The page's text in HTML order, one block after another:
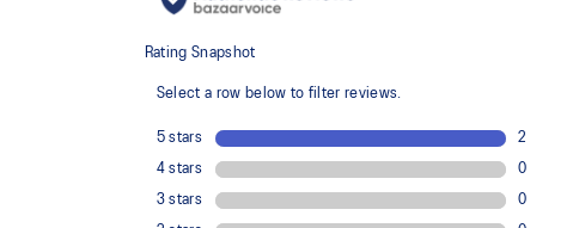
Branded elastic waistband.
88% Recycled Polyester, 12% Spandex